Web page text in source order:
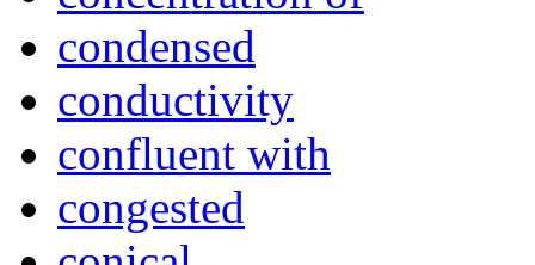
condensed
conductivity
confluent with
congested